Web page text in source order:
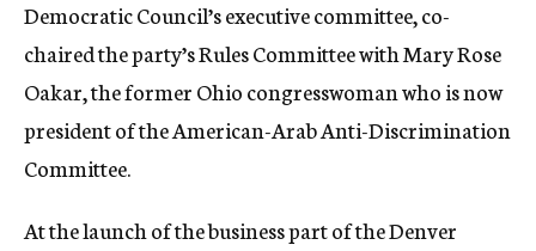
Democratic Council’s executive committee, co-
chaired the party’s Rules Committee with Mary Rose
Oakar, the former Ohio congresswoman who is now
president of the American-Arab Anti-Discrimination
Committee.
At the launch of the business part of the Denver